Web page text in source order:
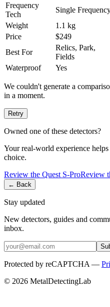
Frequency
Tech
Single
Weight
1.1 kg
Price
$249
Best For
Relics, Park,
Fields
Waterproof
Yes
We couldn't generate a
in a moment.
Retry
Owned one of these detectors?
Your real-world experience
choice.
Review the Quest S-ProReview
← Back
Stay updated
New detectors, guides and
inbox.
Protected by reCAPTCHA —
© 2026 MetalDetectingLab